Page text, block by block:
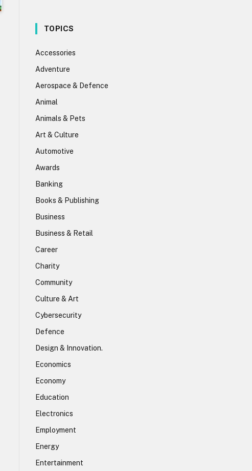
TOPICS
Accessories
Adventure
Aerospace & Defence
Animal
Animals & Pets
Art & Culture
Automotive
Awards
Banking
Books & Publishing
Business
Business & Retail
Career
Charity
Community
Culture & Art
Cybersecurity
Defence
Design & Innovation.
Economics
Economy
Education
Electronics
Employment
Energy
Entertainment